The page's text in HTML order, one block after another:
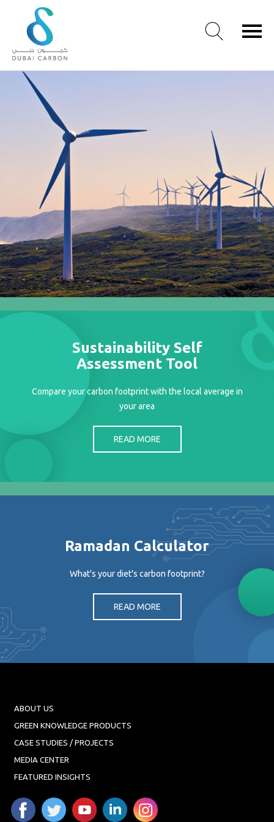
About
Knowledge
Products
Case
Studies
/
Projects
Media
Center
Competencies
Renewables
Sustainability Self
Assessment Tool
Compare your carbon footprint with the local average in
your area
READ MORE
Ramadan Calculator
What's your diet's carbon footprint?
READ MORE
ABOUT US
GREEN KNOWLEDGE PRODUCTS
CASE STUDIES / PROJECTS
MEDIA CENTER
FEATURED INSIGHTS